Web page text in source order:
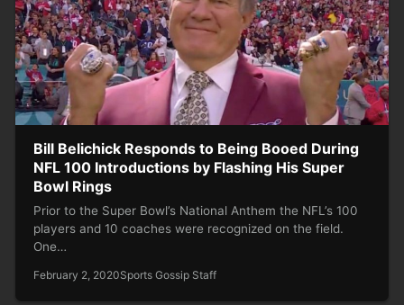
Bill Belichick Responds to Being Booed During
NFL 100 Introductions by Flashing His Super
Bowl Rings
Prior to the Super Bowl’s National Anthem the NFL’s 100
players and 10 coaches were recognized on the field.
One…
February 2, 2020Sports Gossip Staff